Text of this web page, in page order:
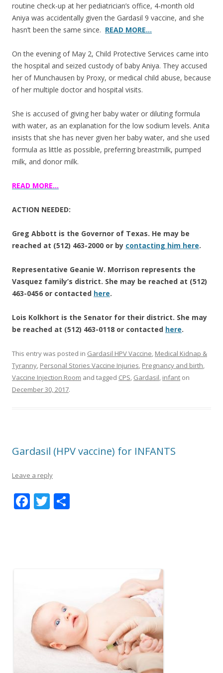
routine check-up at her pediatrician’s office, 4-month old
Aniya was accidentally given the Gardasil 9 vaccine, and she
hasn’t been the same since. READ MORE…
On the evening of May 2, Child Protective Services came into
the hospital and seized custody of baby Aniya. They accused
her of Munchausen by Proxy, or medical child abuse, because
of her multiple doctor and hospital visits.
She is accused of giving her baby water or diluting formula
with water, as an explanation for the low sodium levels. Anita
insists that she has never given her baby water, and she used
formula as little as possible, preferring breastmilk, pumped
milk, and donor milk.
READ MORE…
ACTION NEEDED:
Greg Abbott is the Governor of Texas. He may be
reached at (512) 463-2000 or by contacting him here.
Representative Geanie W. Morrison represents the
Vasquez family’s district. She may be reached at (512)
463-0456 or contacted here.
Lois Kolkhort is the Senator for their district. She may
be reached at (512) 463-0118 or contacted here.
This entry was posted in Gardasil HPV Vaccine, Medical Kidnap &
Tyranny, Personal Stories Vaccine Injuries, Pregnancy and birth,
Vaccine Injection Room and tagged CPS, Gardasil, infant on
December 30, 2017.
Gardasil (HPV vaccine) for INFANTS
Leave a reply
F T